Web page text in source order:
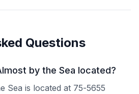
Questions
by the Sea located?
Sea is located at 75-5655